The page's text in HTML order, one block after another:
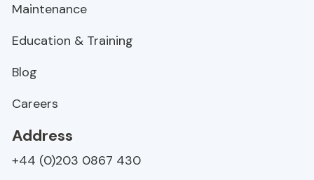
Maintenance
Education & Training
Blog
Careers
Address
+44 (0)203 0867 430